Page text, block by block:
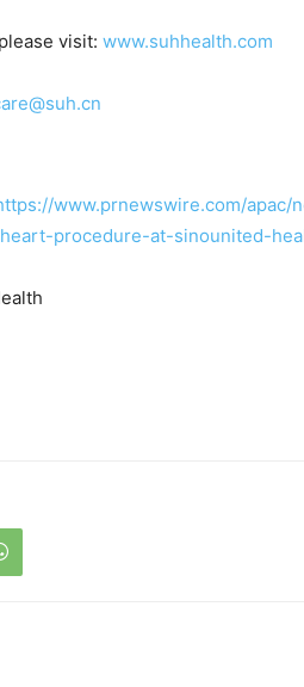
visit: www.suhhealth.com
www.prnewswire.com/apac/
procedure-at-sinounited-